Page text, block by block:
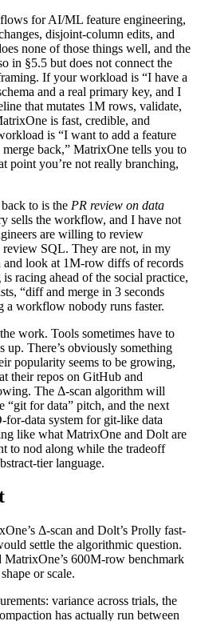
for AI/ML feature engineering,
disjoint-column edits, and
none of those things well, and the
in §5.5 but does not connect the
If your workload is “I have a
and a real primary key, and I
that mutates 1M rows, validate,
is fast, credible, and
is “I want to add a feature
back,” MatrixOne tells you to
point you’re not really branching,
to is the PR review on data
sells the workflow, and I have not
are willing to review
SQL. They are not, in my
look at 1M-row diffs of records
racing ahead of the social practice,
“diff and merge in 3 seconds
a workflow nobody runs faster.
work. Tools sometimes have to
up. There’s obviously something
popularity seems to be growing,
their repos on GitHub and
The Δ-scan algorithm will
“git for data” pitch, and the next
data system for git-like data
like what MatrixOne and Dolt are
to nod along while the tradeoff
tier language.
Δ-scan and Dolt’s Prolly fast-
settle the algorithmic question.
600M-row benchmark
or scale.
variance across trials, the
has actually run between